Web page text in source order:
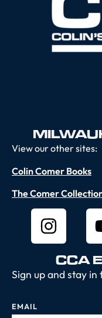
View our other sites:
Colin Comer Books
The Comer
CCA
Sign up and stay in
EMAIL